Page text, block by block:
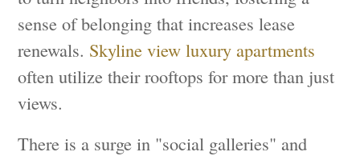
sense of belonging that increases lease
renewals. Skyline view luxury apartments
often utilize their rooftops for more than just
views.
There is a surge in "social galleries" and